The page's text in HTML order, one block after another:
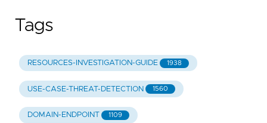
Tags
RESOURCES-INVESTIGATION-GUIDE 1938
USE-CASE-THREAT-DETECTION 1560
DOMAIN-ENDPOINT 1109